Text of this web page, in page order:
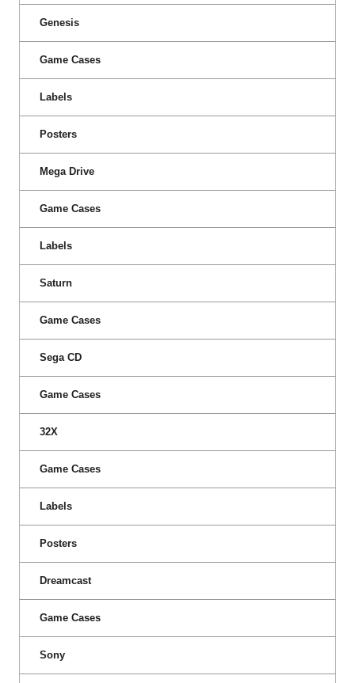
Genesis
Game Cases
Labels
Posters
Mega Drive
Game Cases
Labels
Saturn
Game Cases
Sega CD
Game Cases
32X
Game Cases
Labels
Posters
Dreamcast
Game Cases
Sony